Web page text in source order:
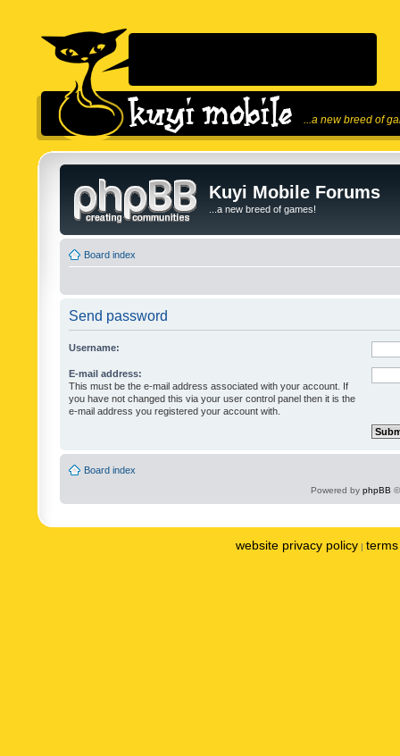
...a new breed of
Kuyi Mobile Forums
...a new breed of games!
Board index
Send password
Username:
E-mail address:
This must be the e-mail address associated with your account. If
you have not changed this via your user control panel then it is the
e-mail address you registered your account with.
Board index
Powered by phpBB
website privacy policy |